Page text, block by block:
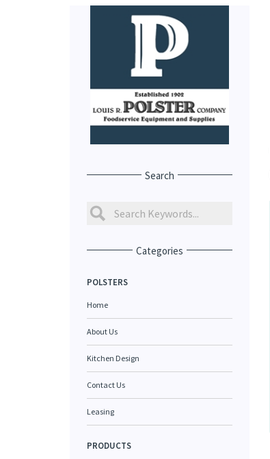
Search
Categories
POLSTERS
Home
About Us
Kitchen Design
Contact Us
Leasing
PRODUCTS